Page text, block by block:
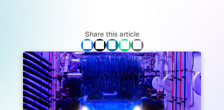
Share this article